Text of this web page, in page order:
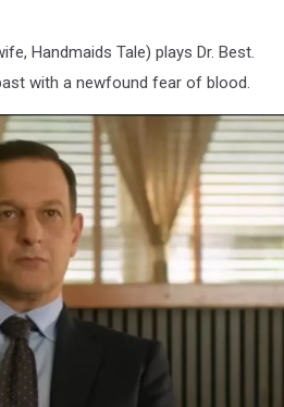
Handmaids Tale) plays Dr. Best.
with a newfound fear of blood.